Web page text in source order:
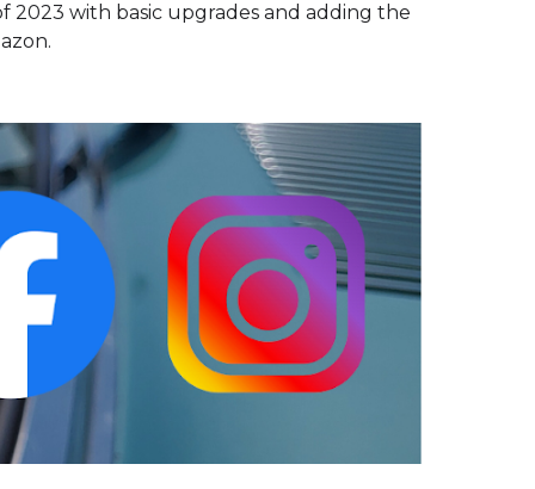
with basic upgrades and adding the